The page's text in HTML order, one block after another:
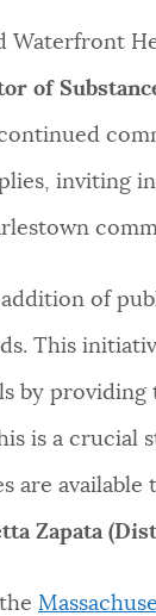
Waterfront
of
inviting
of
This
by
is a crucial
are available
Zapata